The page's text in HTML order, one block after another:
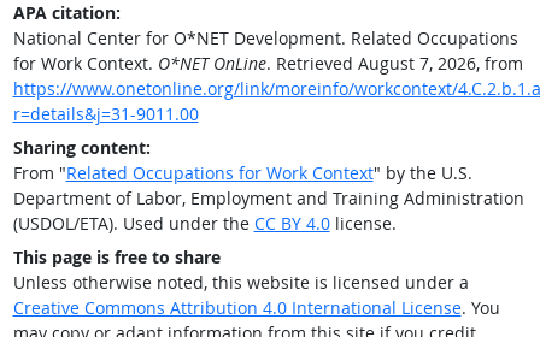
APA citation:
National Center for O*NET Development. Related Occupations
for Work Context. O*NET OnLine. Retrieved August 7, 2026, from
https://www.onetonline.org/link/moreinfo/workcontext/
r=details&j=31-9011.00
Sharing content:
From "Related Occupations for Work Context" by the U.S.
Department of Labor, Employment and Training Administration
(USDOL/ETA). Used under the CC BY 4.0license.
This page is free to share
Unless otherwise noted, this website is licensed under a
Creative Commons Attribution 4.0 International License. You